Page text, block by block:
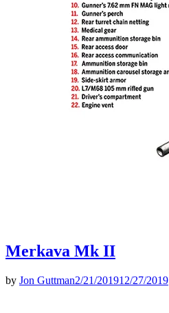
Merkava Mk II
by Jon Guttman2/21/201912/27/2019